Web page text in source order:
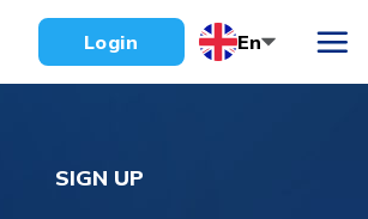
Login En
SIGN UP